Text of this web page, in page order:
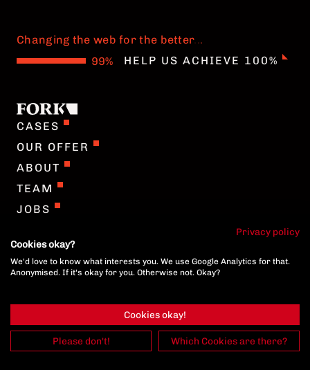
JOBS
Changing the web for the better...
HELP US ACHIEVE 100%
CASES
OUR OFFER
ABOUT
TEAM
JOBS
COOKIE-SETTINGS
Privacy policy
Cookies okay?
We'd love to know what interests you. We use Google Analytics for that.
Anonymised. If it's okay for you. Otherwise not. Okay?
Cookies okay!
Please don't! Which Cookies are there?